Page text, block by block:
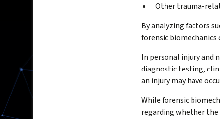
Other trauma-
By analyzing factors
forensic biomechanics
In personal injury and
diagnostic testing,
an injury may have
While forensic
regarding whether the